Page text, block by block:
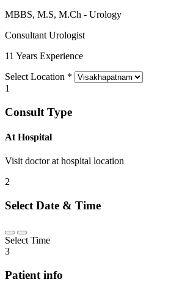
MBBS, M.S, M.Ch - Urology
Consultant Urologist
11 Years Experience
Select Location *
1
Consult Type
At Hospital
Visit doctor at hospital location
2
Select Date & Time
Select Time
3
Patient info